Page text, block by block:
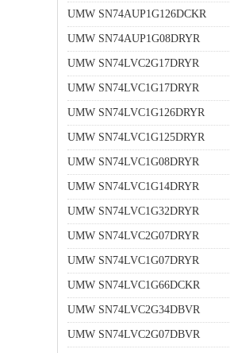
UMW SN74AUP1G126DCKR
UMW SN74AUP1G08DRYR
UMW SN74LVC2G17DRYR
UMW SN74LVC1G17DRYR
UMW SN74LVC1G126DRYR
UMW SN74LVC1G125DRYR
UMW SN74LVC1G08DRYR
UMW SN74LVC1G14DRYR
UMW SN74LVC1G32DRYR
UMW SN74LVC2G07DRYR
UMW SN74LVC1G07DRYR
UMW SN74LVC1G66DCKR
UMW SN74LVC2G34DBVR
UMW SN74LVC2G07DBVR